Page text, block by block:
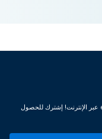
احصل على خصم 10% على التعلم الإلكتروني eLearning عبر الإنترنت! إشترك للحصول